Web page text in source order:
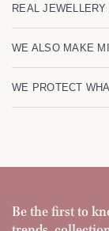
REAL
WE ALSO MAKE
WE PROTECT
Be the first to